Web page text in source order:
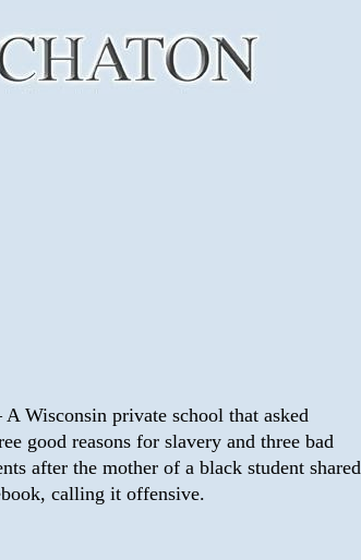
Wisconsin private school that asked
good reasons for slavery and three bad
after the mother of a black student shared
calling it offensive.